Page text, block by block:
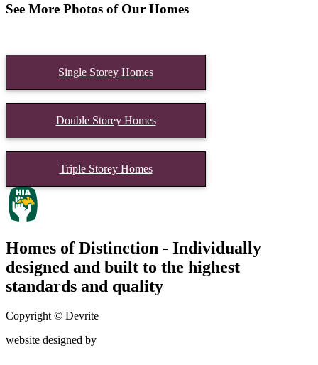
See More Photos of Our Homes
Single Storey Homes
Double Storey Homes
Triple Storey Homes
Homes of Distinction - Individually
designed and built to the highest
standards and quality
Copyright © Devrite
website designed by